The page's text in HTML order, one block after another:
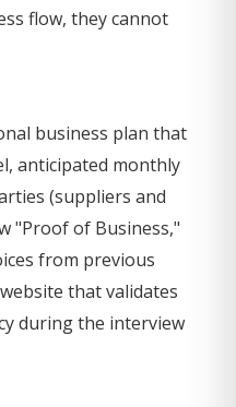
flow, they cannot
business plan that
anticipated monthly
(suppliers and
"Proof of Business,"
from previous
that validates
during the interview